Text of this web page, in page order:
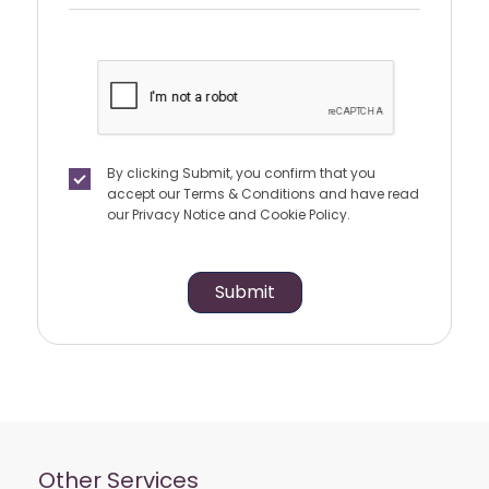
By clicking Submit, you confirm that you
accept ourTerms & Conditions and have read
ourPrivacy Notice and Cookie Policy.
Submit
Other Services